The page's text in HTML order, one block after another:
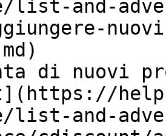
list-and-
di nuovi
list-and-